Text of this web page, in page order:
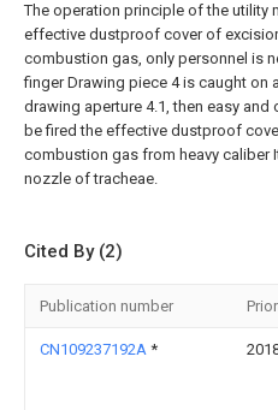
The operation principle of the utility
effective dustproof cover of
combustion gas, only personnel is
finger Drawing piece 4 is caught on
drawing aperture 4.1, then easy and
be fired the effective dustproof
combustion gas from heavy caliber
nozzle of tracheae.
Cited By (2)
Publication number
CN109237192A *